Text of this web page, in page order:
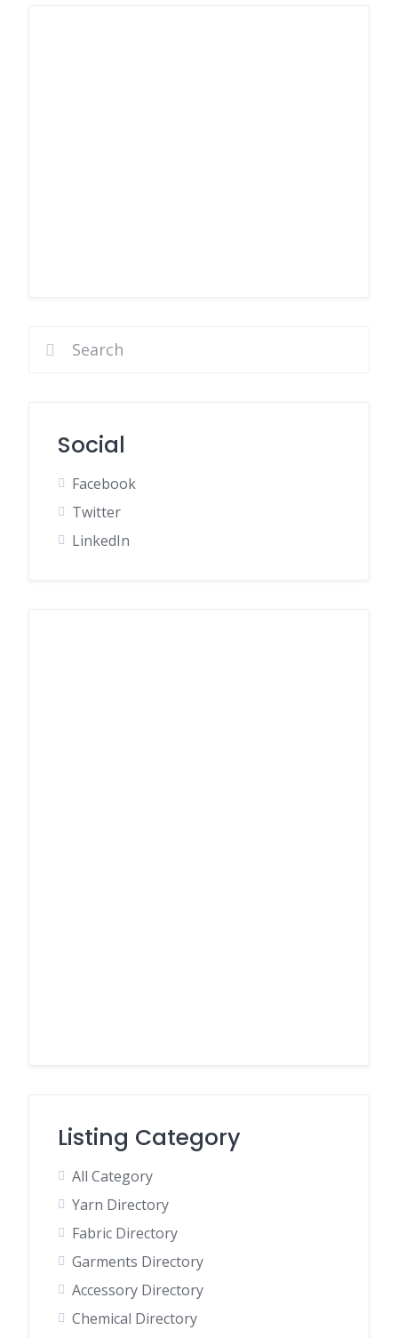
Social
Facebook
Twitter
LinkedIn
Listing Category
All Category
Yarn Directory
Fabric Directory
Garments Directory
Accessory Directory
Chemical Directory